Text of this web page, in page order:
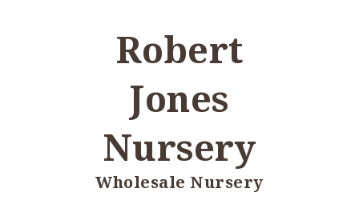
Robert
Jones
Nursery
Wholesale Nursery